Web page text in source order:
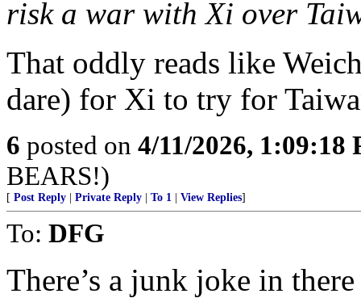
risk a war with Xi over
That oddly reads like
dare) for Xi to try for
6 posted on 4/11/2026, 1:09:18
BEARS!)
[ Post Reply Private Reply To 1 View Replies]
To: DFG
There’s a junk joke in